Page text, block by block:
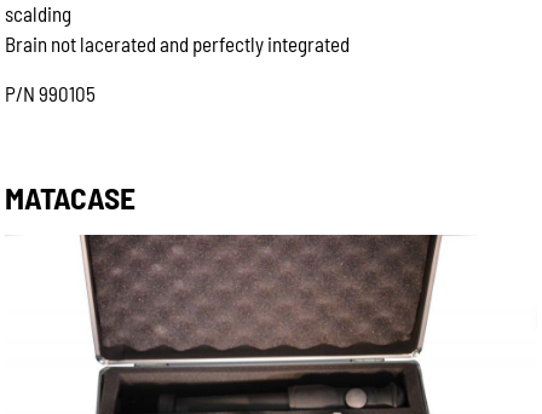
scalding
Brain not lacerated and perfectly integrated
P/N 990105
MATACASE